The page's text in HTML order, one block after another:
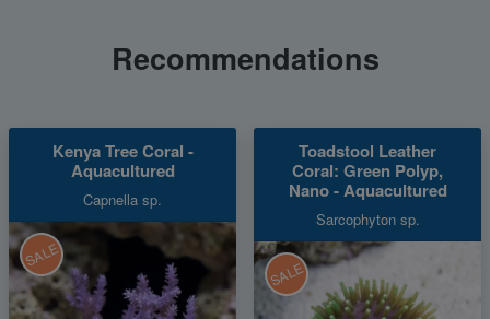
Recommendations
Kenya Tree Coral -
Aquacultured
Capnella sp.
SALE
Toadstool Leather
Coral: Green Polyp,
Nano - Aquacultured
Sarcophyton sp.
SALE